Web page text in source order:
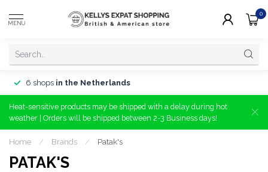
MENU
0
6 shops in the Netherlands
Heat-sensitive products may be shipped with a delay during hot
weather | Orders will be shipped between 2-3 Business days!
Home / Brands / Patak's
PATAK'S